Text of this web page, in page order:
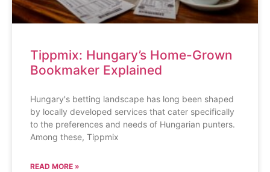
Tippmix: Hungary’s Home-Grown
Bookmaker Explained
Hungary's betting landscape has long been shaped
by locally developed services that cater specifically
to the preferences and needs of Hungarian punters.
Among these, Tippmix
READ MORE »